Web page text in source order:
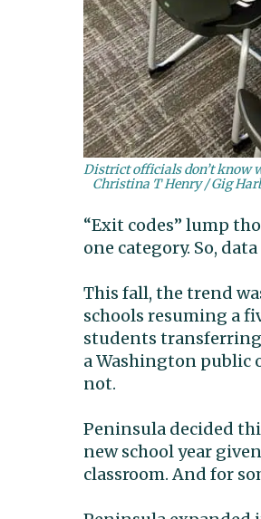
District officials don’t know
Christina T Henry / Gig
“Exit codes” lump
one category. So,
This fall, the trend
schools resuming a
students
a Washington
not.
Peninsula decided
new school year
classroom. And for